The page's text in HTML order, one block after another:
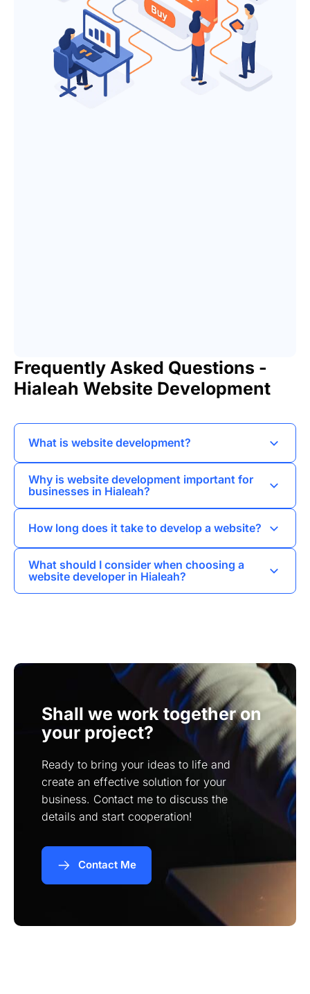
Frequently Asked Questions -
Hialeah Website Development
What is website development?
creating and maintaining websites,
Why is website development important for
businesses in Hialeah?
Hialeah as it helps establish an online presence,
attract customers, and facilitate communication
and transactions.
How long does it take to develop a website?
widely depending on complexity, but typically
What should I consider when choosing a
website developer in Hialeah?
Shall we work together on
your project?
Ready to bring your ideas to life and
create an effective solution for your
business. Contact me to discuss the
details and start cooperation!
Contact Me